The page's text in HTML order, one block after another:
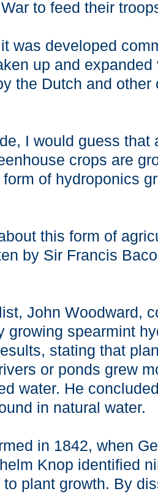
to feed their
was developed
up and expanded
the Dutch and other
I would guess that
crops are
of hydroponics
this form of
by Sir Francis
John Woodward,
growing spearmint
stating that
or ponds grew
water. He
in natural water.
in 1842, when
Knop identified
plant growth. By